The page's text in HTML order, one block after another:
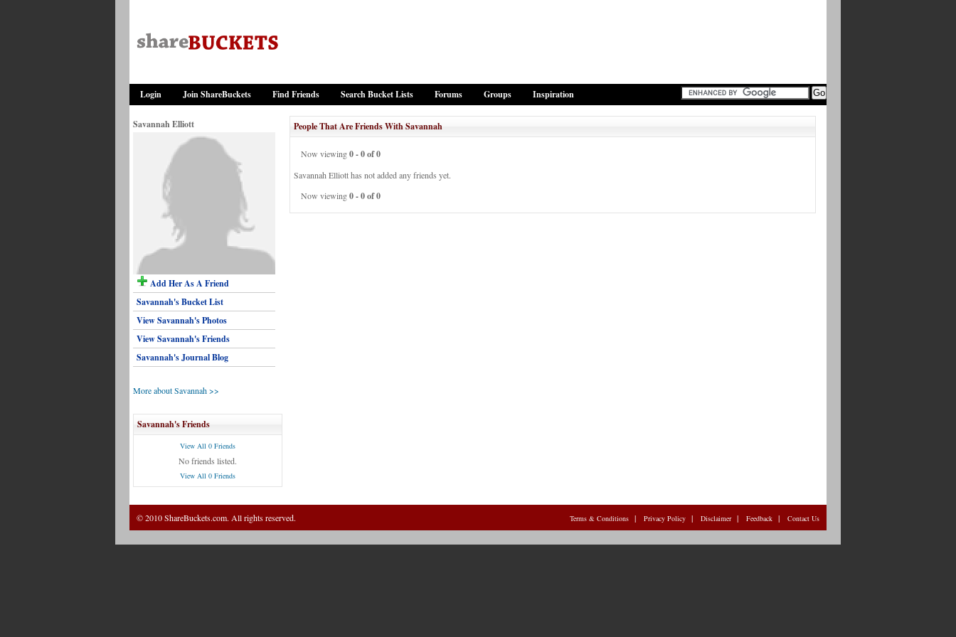
Login Join ShareBuckets Find Friends Search Bucket Lists Forums Groups Inspiration
Savannah Elliott
Add Her As A Friend
Savannah's Bucket List
View Savannah's Photos
View Savannah's Friends
Savannah's Journal Blog
More about Savannah >>
Savannah's Friends
View All 0 Friends
No friends listed.
View All 0 Friends
People That Are Friends With Savannah
Now viewing0 - 0 of 0
Savannah Elliott has not added any friends yet.
Now viewing0 - 0 of 0
Terms & Conditions | Privacy Policy | Disclaimer| Feedback | Contact Us
© 2010 ShareBuckets.com. All rights reserved.